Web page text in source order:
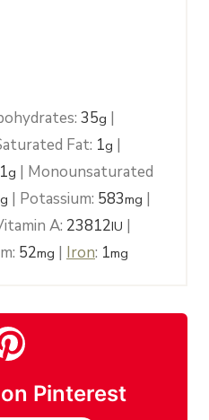
35g |
Fat: 1g |
1g | Monounsaturated
| Potassium: 583mg |
A: 23812IU |
52mg | Iron: 1mg
Pinterest